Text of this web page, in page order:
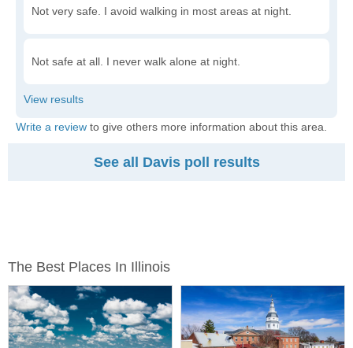
Not very safe. I avoid walking in most areas at night.
Not safe at all. I never walk alone at night.
Write a review to give others more information about this area.
See all Davis poll results
The Best Places In Illinois